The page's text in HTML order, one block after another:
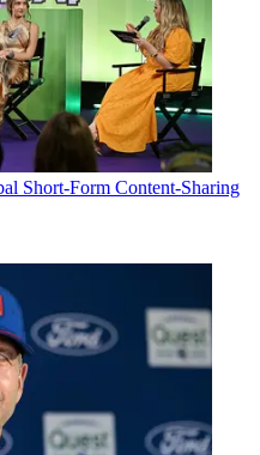
Short-Form Content-Sharing